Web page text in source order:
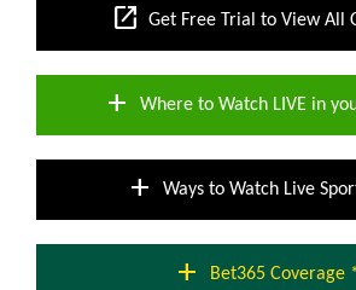
open_in_new Get Free Trial to View All
add Where to Watch LIVE in
add Ways to Watch Live
add Bet365 Coverage *